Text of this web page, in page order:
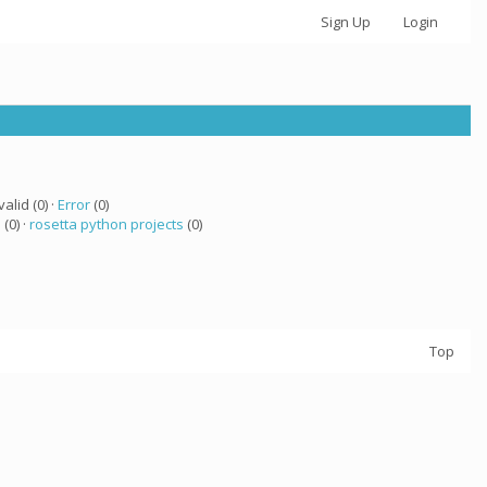
Sign Up Login
(0) · Error(0)
(0) · rosetta python projects (0)
Top